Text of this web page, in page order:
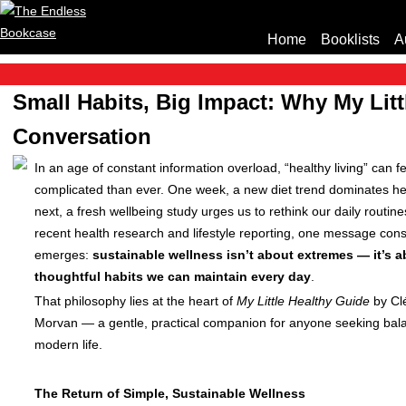
Home Booklists
Small Habits, Big Impact: Why My
Conversation
In an age of constant information overload, “healthy living” can
complicated than ever. One week, a new diet trend dominates
next, a fresh wellbeing study urges us to rethink our daily
recent health research and lifestyle reporting, one message
emerges: sustainable wellness isn’t about extremes — it’s
thoughtful habits we can maintain every day
That philosophy lies at the heart of My Little Healthy Guide by
Morvan — a gentle, practical companion for anyone seeking
modern life.
The Return of Simple, Sustainable Wellness